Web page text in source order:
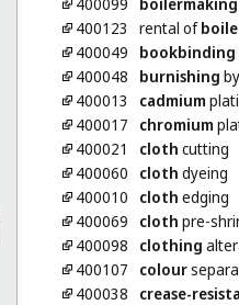
400123
rental of
400049
bookbinding
400048
burnishing
400013
cadmium
400017
chromium
400021
cloth cutting
400060
cloth dyeing
400010
cloth edging
400069
cloth pre-
400098
clothing
400107
colour
400038
crease-